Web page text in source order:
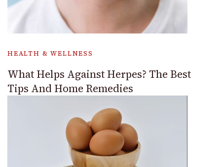
HEALTH & WELLNESS
What Helps Against Herpes? The Best
Tips And Home Remedies